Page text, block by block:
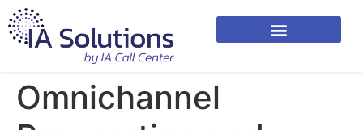
Omnichannel